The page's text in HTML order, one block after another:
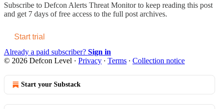
Subscribe to Defcon Alerts Threat Monitorto keep reading this post
and get 7 days of free access to the full post archives.
Start trial
Already a paid subscriber? Sign in
© 2026 Defcon Level · Privacy ∙ Terms ∙ Collection notice
Start your Substack